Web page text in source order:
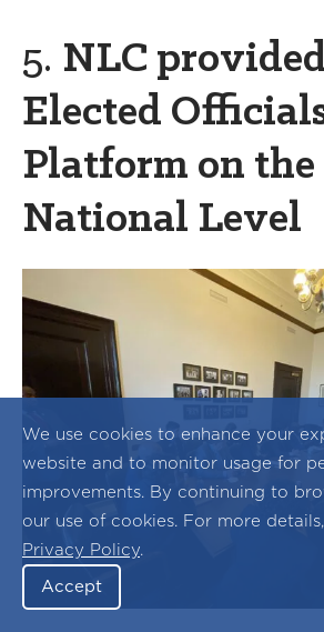
We use cookies to enhance your
website and to monitor usage for
improvements. By continuing to
our use of cookies. For more
Privacy Policy.
Accept
5. NLC
Elected
Platform on the
National Level